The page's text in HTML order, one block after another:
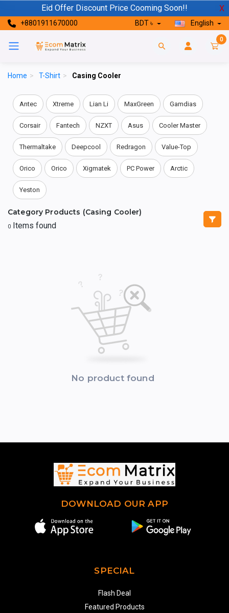
Eid Offer Discount Price Cooming Soon!! X
+8801911670000 BDT ৳ English
0
Home > T-Shirt > Casing Cooler
Antec Xtreme Lian Li MaxGreen Gamdias
Corsair Fantech NZXT Asus Cooler Master
Thermaltake Deepcool Redragon Value-Top
Orico Orico Xigmatek PC Power Arctic
Yeston
Category Products (Casing Cooler)
0 Items found
No product found
DOWNLOAD OUR APP
SPECIAL
Flash Deal
Featured Products